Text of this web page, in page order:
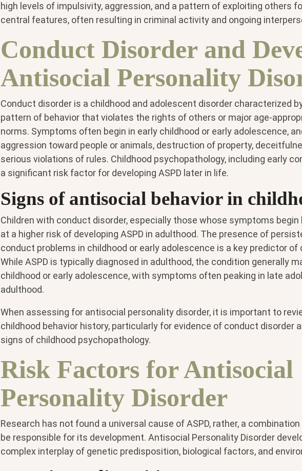
high levels of impulsivity, aggression, and a pattern of exploiting others
central features, often resulting in criminal activity and ongoing
Conduct Disorder and
Antisocial Personality
Conduct disorder is a childhood and adolescent disorder characterized
pattern of behavior that violates the rights of others or major age-
norms. Symptoms often begin in early childhood or early adolescence,
aggression toward people or animals, destruction of property,
serious violations of rules. Childhood psychopathology, including early
a significant risk factor for developing ASPD later in life.
Signs of antisocial behavior in
Children with conduct disorder, especially those whose symptoms begin
at a higher risk of developing ASPD in adulthood. The presence of
conduct problems in childhood or early adolescence is a key predictor of
While ASPD is typically diagnosed in adulthood, the condition generally
childhood or early adolescence, with symptoms often peaking in late
adulthood.
When assessing for antisocial personality disorder, it is important to
childhood behavior history, particularly for evidence of conduct disorder
signs of childhood psychopathology.
Risk Factors for Antisocial
Personality Disorder
Research has not found a universal cause of ASPD, rather, a
be responsible for its development. Antisocial Personality Disorder
complex interplay of genetic predisposition, biological factors, and